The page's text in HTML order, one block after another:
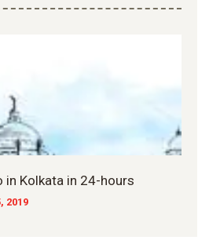
in Kolkata in 24-hours
2019